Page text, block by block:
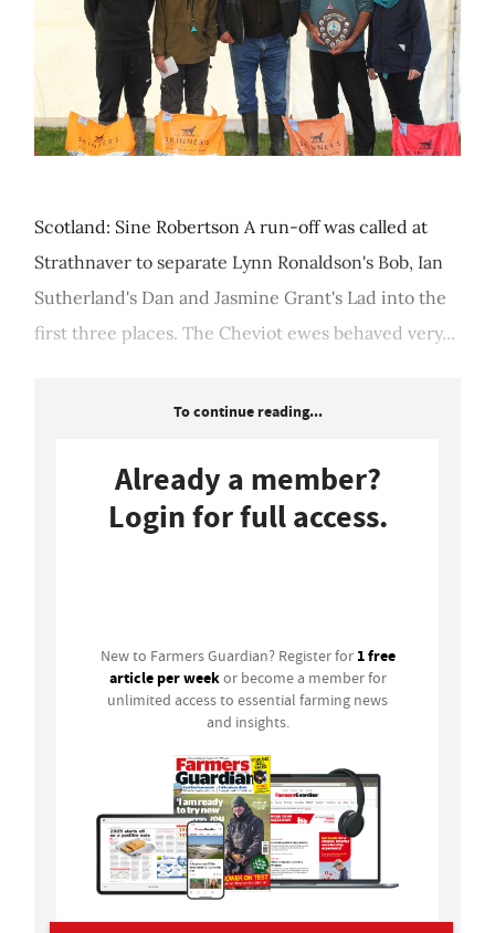
Scotland: Sine Robertson A run-off was called at
Strathnaver to separate Lynn Ronaldson's Bob, Ian
Sutherland's Dan and Jasmine Grant's Lad into the
first three places. The Cheviot ewes behaved very...
To continue reading...
Already a member?
Login for full access.
New to Farmers Guardian? Register for 1 free
article per weekor become a member for
unlimited access to essential farming news
and insights.